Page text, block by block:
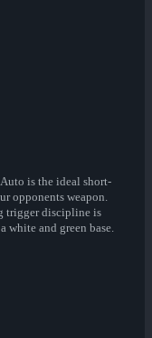
is the ideal short-
opponents weapon.
trigger discipline is
white and green base.